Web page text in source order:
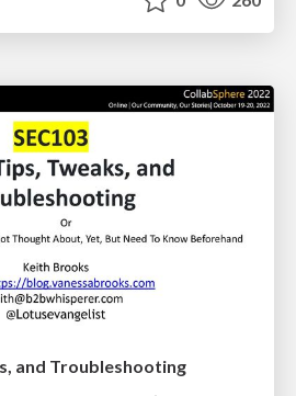
and Troubleshooting